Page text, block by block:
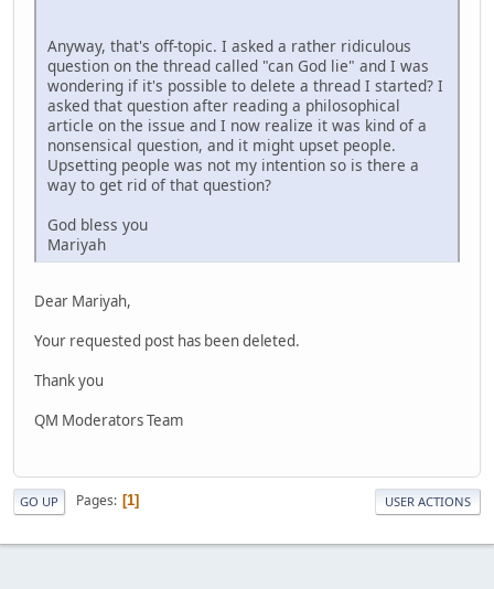
Anyway, that's off-topic. I asked a rather ridiculous
question on the thread called "can God lie" and I was
wondering if it's possible to delete a thread I started? I
asked that question after reading a philosophical
article on the issue and I now realize it was kind of a
nonsensical question, and it might upset people.
Upsetting people was not my intention so is there a
way to get rid of that question?
God bless you
Mariyah
Dear Mariyah,
Your requested post has been deleted.
Thank you
QM Moderators Team
GO UP Pages 1 USER ACTIONS